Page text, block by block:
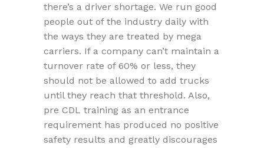
there’s a driver shortage. We run good
people out of the industry daily with
the ways they are treated by mega
carriers. If a company can’t maintain a
turnover rate of 60% or less, they
should not be allowed to add trucks
until they reach that threshold. Also,
pre CDL training as an entrance
requirement has produced no positive
safety results and greatly discourages